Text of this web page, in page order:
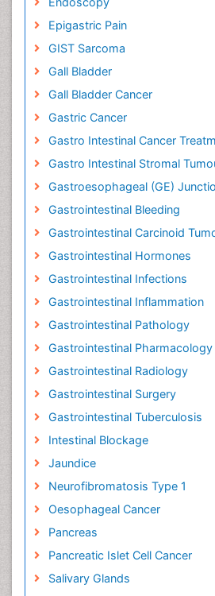
Epigastric Pain
GIST Sarcoma
Gall Bladder
Gall Bladder Cancer
Gastric Cancer
Gastro Intestinal Cancer
Gastro Intestinal Stromal
Gastroesophageal (GE)
Gastrointestinal Bleeding
Gastrointestinal Carcinoid
Gastrointestinal Hormones
Gastrointestinal Infections
Gastrointestinal Inflammation
Gastrointestinal Pathology
Gastrointestinal Pharmacology
Gastrointestinal Radiology
Gastrointestinal Surgery
Gastrointestinal Tuberculosis
Intestinal Blockage
Jaundice
Neurofibromatosis Type 1
Oesophageal Cancer
Pancreas
Pancreatic Islet Cell Cancer
Salivary Glands